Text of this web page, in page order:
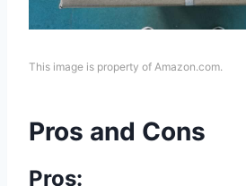
This image is property of Amazon.com.
Pros and Cons
Pros: